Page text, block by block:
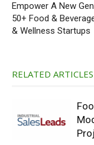
Empower A New
50+ Food &
& Wellness Startups
RELATED ARTICLES